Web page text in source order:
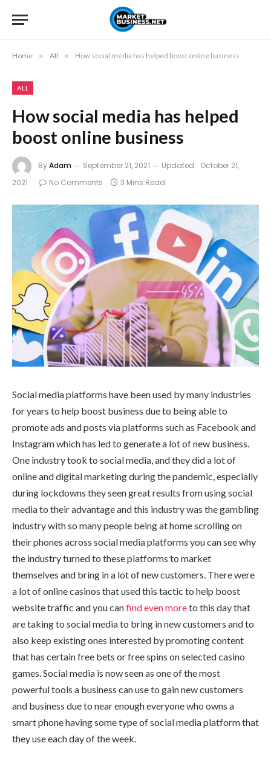
Home » All » How social media has helped boost online business
ALL
How social media has helped
boost online business
ByAdam September 21, 2021 Updated: October 21,
2021
No Comments 3 Mins Read
Social media platforms have been used by many industries
for years to help boost business due to being able to
promote ads and posts via platforms such as Facebook and
Instagram which has led to generate a lot of new business.
One industry took to social media, and they did a lot of
online and digital marketing during the pandemic, especially
during lockdowns they seen great results from using social
media to their advantage and this industry was the gambling
industry with so many people being at home scrolling on
their phones across social media platforms you can see why
the industry turned to these platforms to market
themselves and bring in a lot of new customers. There were
a lot of online casinos that used this tactic to help boost
website traffic and you canfind even moreto this day that
are taking to social media to bring in new customers and to
also keep existing ones interested by promoting content
that has certain free bets or free spins on selected casino
games. Social media is now seen as one of the most
powerful tools a business can use to gain new customers
and business due to near enough everyone who owns a
smart phone having some type of social media platform that
they use each day of the week.